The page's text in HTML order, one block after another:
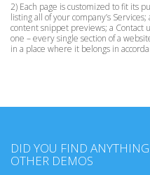
2) Each page is customized to fit its
listing all of your company’s
content snippet previews; a Contact
one – every single section of a
in a place where it belongs in
DID YOU FIND
OTHER DEMOS